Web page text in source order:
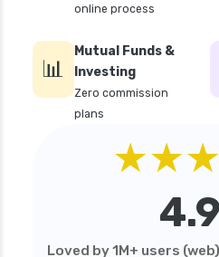
for Investment
Mutual Funds vs Stocks in
Investment is Better
Quant Mutual Funds vs
Which is Better
Aditya Birla Sun Life
Short Duration Mutual
Mutual Funds Guide
online process
📊
Mutual Funds &
Investing
Zero commission
plans
4.9
Loved by 1M+ users